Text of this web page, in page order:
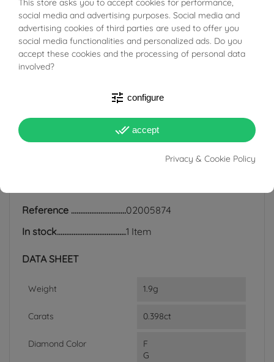
and human rights, which is why we work exclusively with
certified suppliers of precious stones that do not come
from areas of conflict or exploitation.
PRODUCT DETAILS
Reference
02005874
In stock
1 Item
DATA SHEET
Weight 1.9g
Carats 0.398ct
Diamond Color
F
G
social media and advertising purposes. Social media and
advertising cookies of third parties are used to offer you
social media functionalities and personalized ads. Do you
accept these cookies and the processing of personal data
involved?
tune configure
done_all accept
Privacy & Cookie Policy